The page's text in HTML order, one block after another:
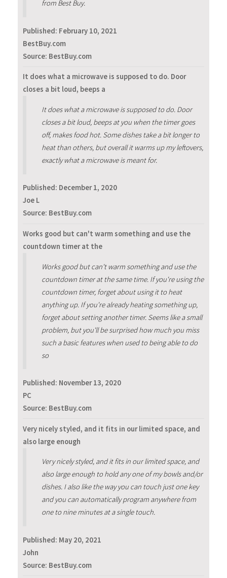
from Best Buy.
Published: February 10, 2021
BestBuy.com
Source: BestBuy.com
It does what a microwave is supposed to do. Door
closes a bit loud, beeps a
It does what a microwave is supposed to do. Door
closes a bit loud, beeps at you when the timer goes
off, makes food hot. Some dishes take a bit longer to
heat than others, but overall it warms up my leftovers,
exactly what a microwave is meant for.
Published: December 1, 2020
Joe L
Source: BestBuy.com
Works good but can't warm something and use the
countdown timer at the
Works good but can't warm something and use the
countdown timer at the same time. If you're using the
countdown timer, forget about using it to heat
anything up. If you're already heating something up,
forget about setting another timer. Seems like a small
problem, but you'll be surprised how much you miss
such a basic features when used to being able to do
so
Published: November 13, 2020
PC
Source: BestBuy.com
Very nicely styled, and it fits in our limited space, and
also large enough
Very nicely styled, and it fits in our limited space, and
also large enough to hold any one of my bowls and/or
dishes. I also like the way you can touch just one key
and you can automatically program anywhere from
one to nine minutes at a single touch.
Published: May 20, 2021
John
Source: BestBuy.com